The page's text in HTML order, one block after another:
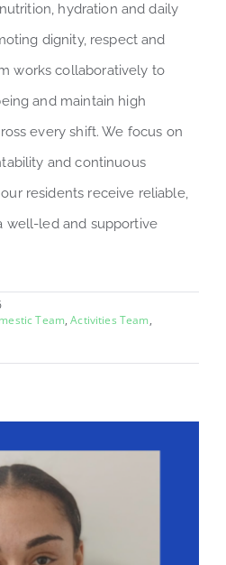
hydration and daily
dignity, respect and
works collaboratively to
and maintain high
every shift. We focus on
and continuous
residents receive reliable,
well-led and supportive
Team,Activities Team,